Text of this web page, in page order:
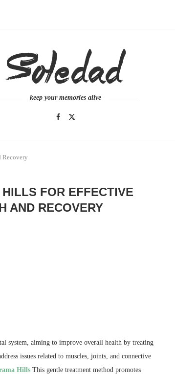
keep your memories alive
Recovery
FOR EFFECTIVE
AND RECOVERY
system, aiming to improve overall health by treating
issues related to muscles, joints, and connective
Hills This gentle treatment method promotes